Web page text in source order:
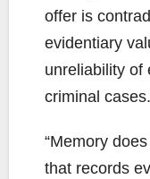
offer is
evidentiary
unreliability of
criminal cases.
“Memory
that records